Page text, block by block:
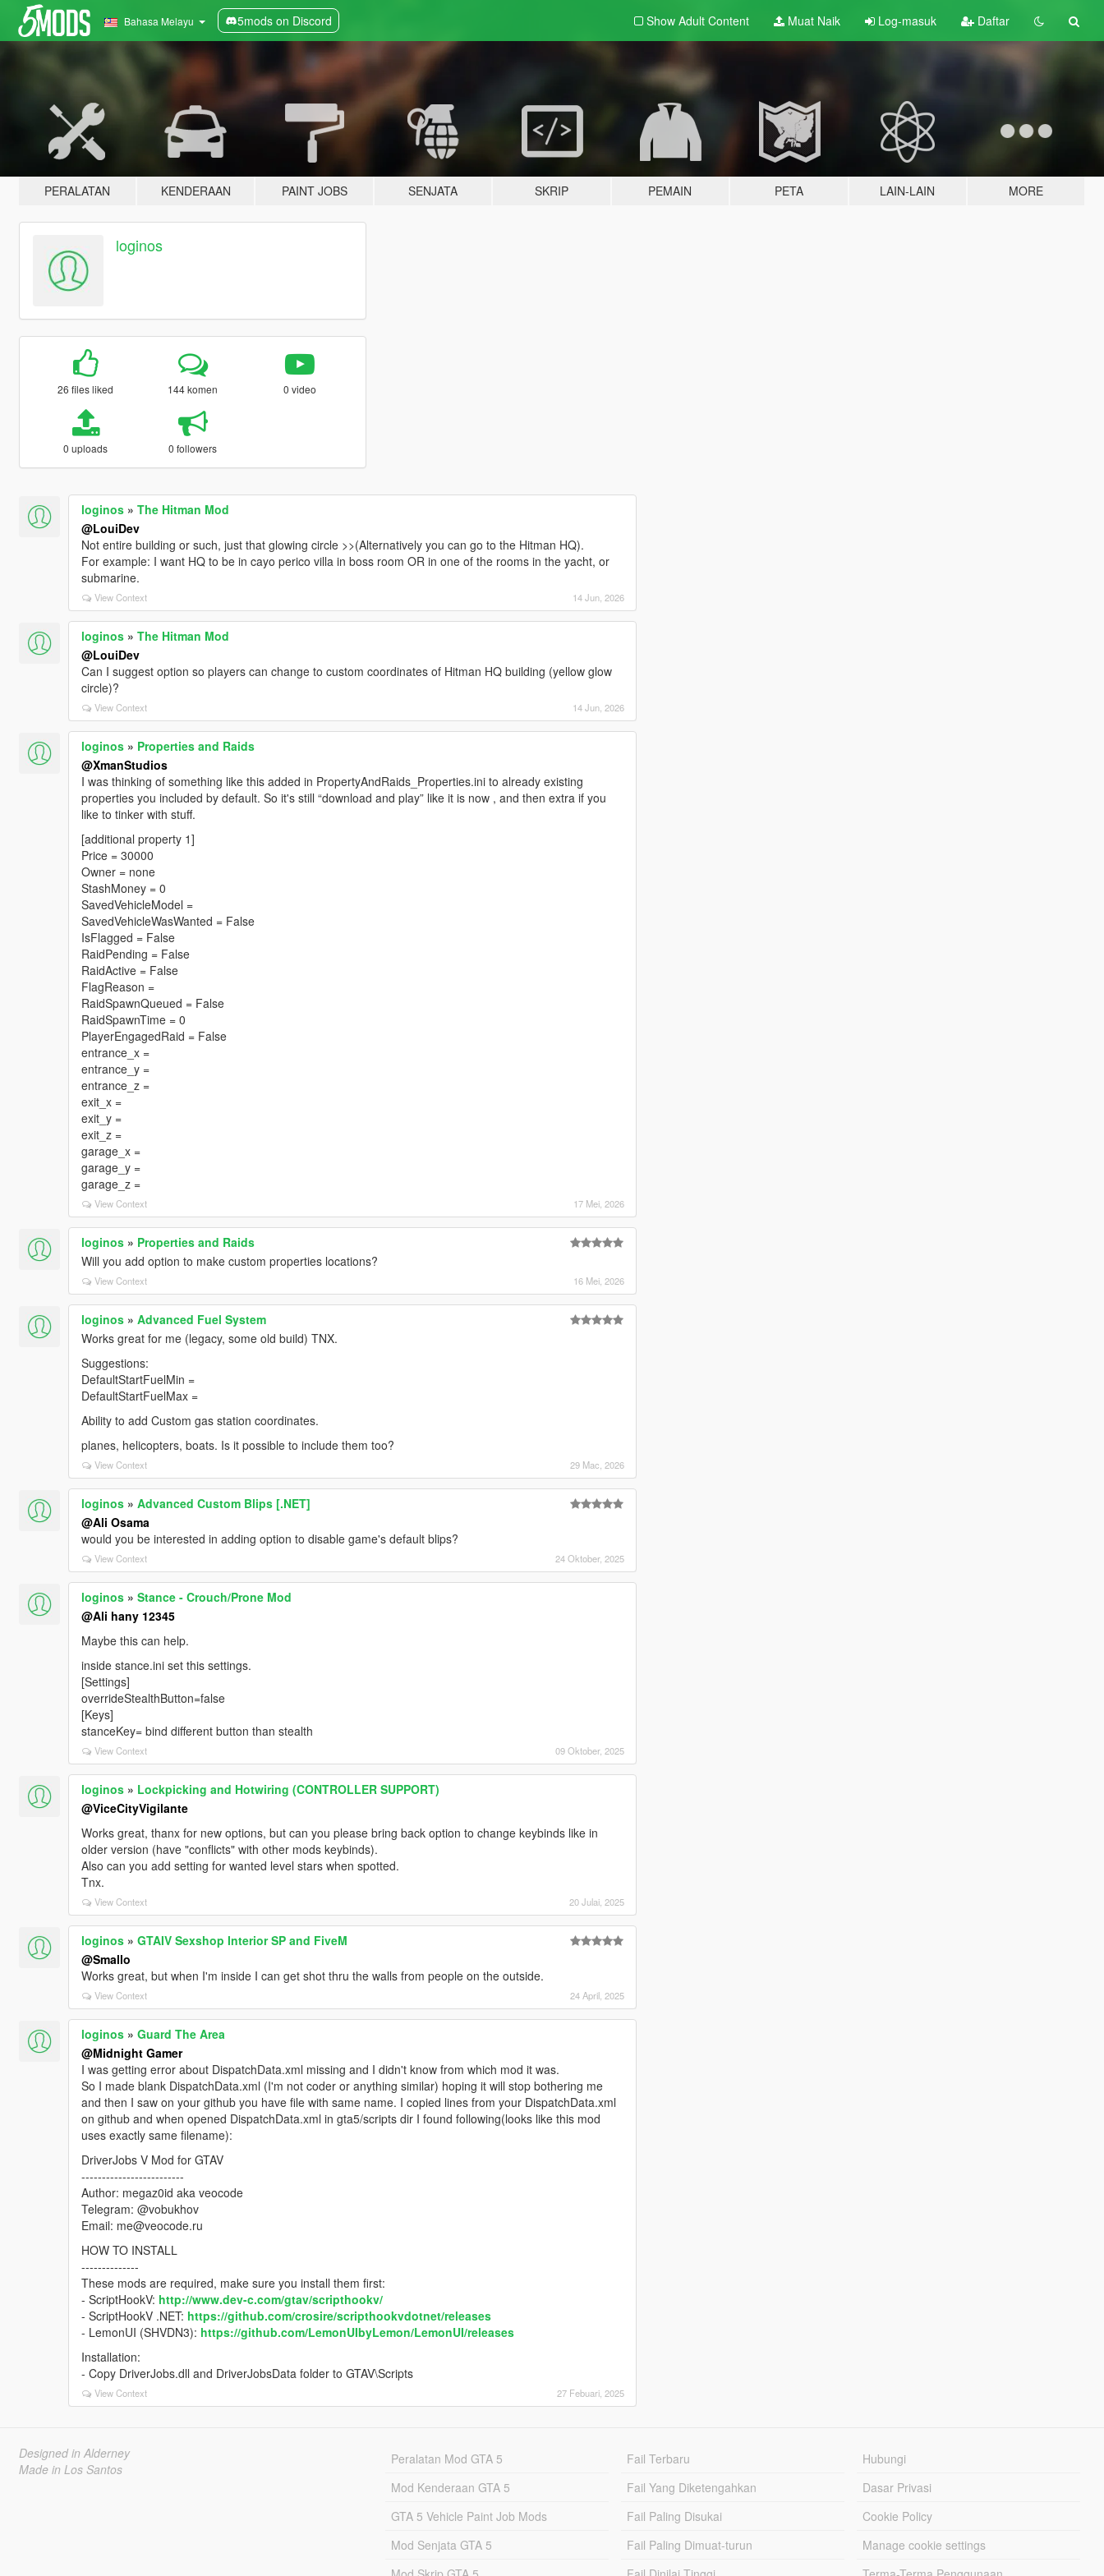
Bahasa Melayu 5mods on Discord Show Adult Content Muat Naik Log-masuk Daftar
PERALATAN KENDERAAN PAINT JOBS SENJATA SKRIP PEMAIN PETA LAIN-LAIN MORE
loginos
26 files liked 144 komen 0 video
0 uploads 0 followers
loginos» The Hitman Mod
@LouiDev
Not entire building or such, just that glowing circle >>(Alternatively you can go to the Hitman HQ).
For example: I want HQ to be in cayo perico villa in boss room OR in one of the rooms in the yacht, or
submarine.
View Context 14 Jun, 2026
loginos» The Hitman Mod
@LouiDev
Can I suggest option so players can change to custom coordinates of Hitman HQ building (yellow glow
circle)?
View Context 14 Jun, 2026
loginos» Properties and Raids
@XmanStudios
I was thinking of something like this added in PropertyAndRaids_Properties.ini to already existing
properties you included by default. So it's still “download and play” like it is now , and then extra if you
like to tinker with stuff.
[additional property 1]
Price = 30000
Owner = none
StashMoney = 0
SavedVehicleModel =
SavedVehicleWasWanted = False
IsFlagged = False
RaidPending = False
RaidActive = False
FlagReason =
RaidSpawnQueued = False
RaidSpawnTime = 0
PlayerEngagedRaid = False
entrance_x =
entrance_y =
entrance_z =
exit_x =
exit_y =
exit_z =
garage_x =
garage_y =
garage_z =
View Context 17 Mei, 2026
loginos» Properties and Raids
Will you add option to make custom properties locations?
View Context 16 Mei, 2026
loginos» Advanced Fuel System
Works great for me (legacy, some old build) TNX.
Suggestions:
DefaultStartFuelMin =
DefaultStartFuelMax =
Ability to add Custom gas station coordinates.
planes, helicopters, boats. Is it possible to include them too?
View Context 29 Mac, 2026
loginos» Advanced Custom Blips [.NET]
@Ali Osama
would you be interested in adding option to disable game's default blips?
View Context 24 Oktober, 2025
loginos» Stance - Crouch/Prone Mod
@Ali hany 12345
Maybe this can help.
inside stance.ini set this settings.
[Settings]
overrideStealthButton=false
[Keys]
stanceKey= bind different button than stealth
View Context 09 Oktober, 2025
loginos» Lockpicking and Hotwiring (CONTROLLER SUPPORT)
@ViceCityVigilante
Works great, thanx for new options, but can you please bring back option to change keybinds like in
older version (have "conflicts" with other mods keybinds).
Also can you add setting for wanted level stars when spotted.
Tnx.
View Context 20 Julai, 2025
loginos» GTAIV Sexshop Interior SP and FiveM
@Smallo
Works great, but when I'm inside I can get shot thru the walls from people on the outside.
View Context 24 April, 2025
loginos» Guard The Area
@Midnight Gamer
I was getting error about DispatchData.xml missing and I didn't know from which mod it was.
So I made blank DispatchData.xml (I'm not coder or anything similar) hoping it will stop bothering me
and then I saw on your github you have file with same name. I copied lines from your DispatchData.xml
on github and when opened DispatchData.xml in gta5/scripts dir I found following(looks like this mod
uses exactly same filename):
DriverJobs V Mod for GTAV
-------------------------
Author: megaz0id aka veocode
Telegram: @vobukhov
Email: me@veocode.ru
HOW TO INSTALL
--------------
These mods are required, make sure you install them first:
- ScriptHookV: http://www.dev-c.com/gtav/scripthookv/
- ScriptHookV .NET: https://github.com/crosire/scripthookvdotnet/releases
- LemonUI (SHVDN3): https://github.com/LemonUIbyLemon/LemonUI/releases
Installation:
- Copy DriverJobs.dll and DriverJobsData folder to GTAV\Scripts
View Context 27 Febuari, 2025
Designed in Alderney
Made in Los Santos
Peralatan Mod GTA 5
Mod Kenderaan GTA 5
GTA 5 Vehicle Paint Job Mods
Mod Senjata GTA 5
Fail Terbaru
Fail Yang Diketengahkan
Fail Paling Disukai
Fail Paling Dimuat-turun
Hubungi
Dasar Privasi
Cookie Policy
Manage cookie settings